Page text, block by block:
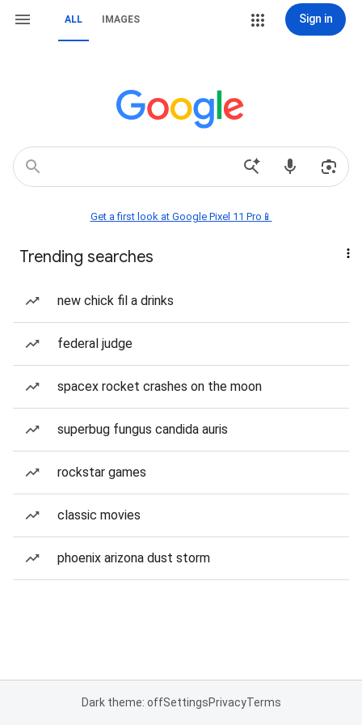
ALL IMAGES Sign in
Get a first look at Google Pixel 11 Pro📱
Trending searches
new chick fil a drinks
federal judge
spacex rocket crashes on the moon
superbug fungus candida auris
rockstar games
classic movies
phoenix arizona dust storm
Dark theme: offSettingsPrivacyTerms